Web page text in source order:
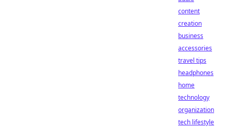
content
creation
business
accessories
travel tips
headphones
home
technology
organization
tech lifestyle